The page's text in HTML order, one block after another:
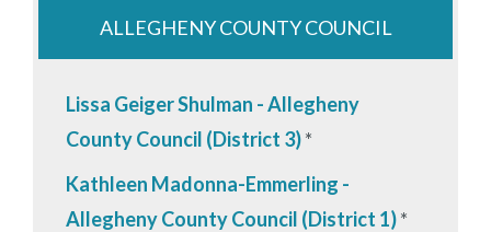
ALLEGHENY COUNTY COUNCIL
Lissa Geiger Shulman - Allegheny
County Council (District 3)*
Kathleen Madonna-Emmerling -
Allegheny County Council (District 1)*